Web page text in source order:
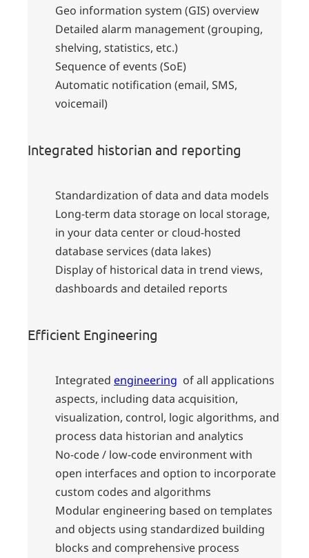
Geo information system (GIS) overview
Detailed alarm management (grouping,
shelving, statistics, etc.)
Sequence of events (SoE)
Automatic notification (email, SMS,
voicemail)
Integrated historian and reporting
Standardization of data and data models
Long-term data storage on local storage,
in your data center or cloud-hosted
database services (data lakes)
Display of historical data in trend views,
dashboards and detailed reports
Efficient Engineering
Integrated engineering of all applications
aspects, including data acquisition,
visualization, control, logic algorithms, and
process data historian and analytics
No-code / low-code environment with
open interfaces and option to incorporate
custom codes and algorithms
Modular engineering based on templates
and objects using standardized building
blocks and comprehensive process